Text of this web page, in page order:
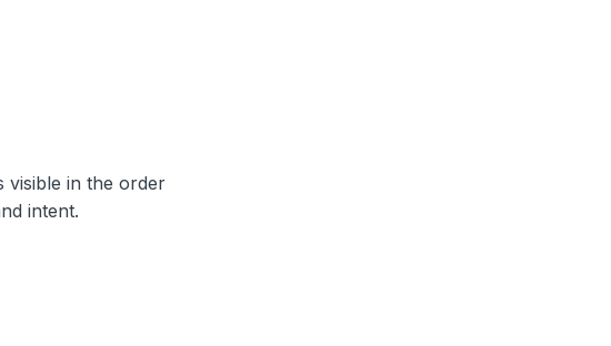
visible in the order
intent.